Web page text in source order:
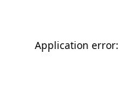
Application